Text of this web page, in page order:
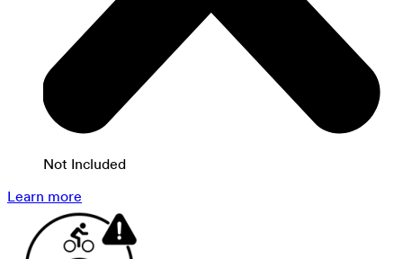
Not Included
Learn more